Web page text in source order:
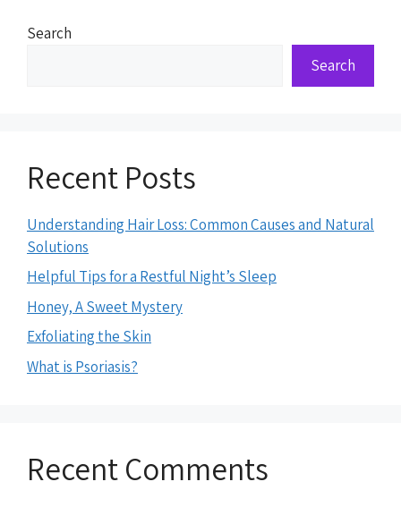
Search
Search
Recent Posts
Understanding Hair Loss: Common Causes and Natural
Solutions
Helpful Tips for a Restful Night’s Sleep
Honey, A Sweet Mystery
Exfoliating the Skin
What is Psoriasis?
Recent Comments